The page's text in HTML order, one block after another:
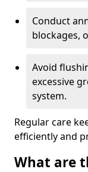
Conduct
blockages,
Avoid
excessive
system.
Regular care
efficiently and
What are